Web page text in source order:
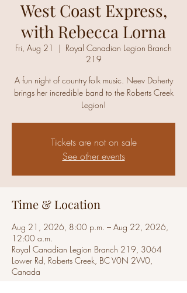
West Coast Express,
with Rebecca Lorna
Fri, Aug 21
  |
Royal Canadian Legion Branch
219
A fun night of country folk music. Neev Doherty
brings her incredible band to the Roberts Creek
Legion!
Tickets are not on sale
See other events
Time & Location
Aug 21, 2026, 8:00 p.m. – Aug 22, 2026,
12:00 a.m.
Royal Canadian Legion Branch 219, 3064
Lower Rd, Roberts Creek, BC V0N 2W0,
Canada